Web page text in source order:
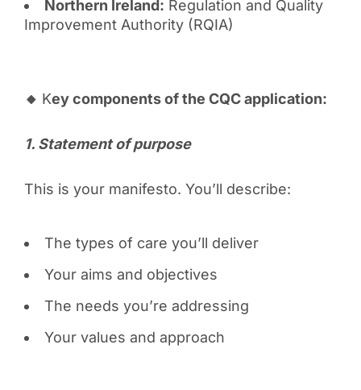
Northern Ireland: Regulation and Quality
Improvement Authority (RQIA)
🔸 Key components of the CQC application:
1️. Statement of purpose
This is your manifesto. You’ll describe:
The types of care you’ll deliver
Your aims and objectives
The needs you’re addressing
Your values and approach